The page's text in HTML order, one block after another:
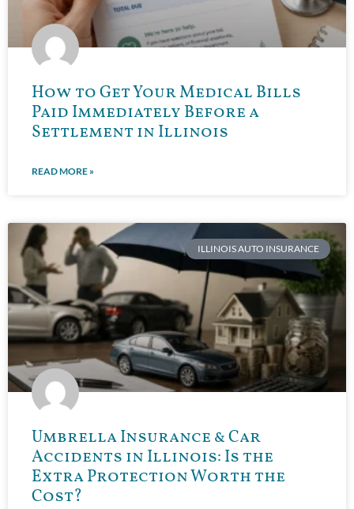
How to Get Your Medical Bills
Paid Immediately Before a
Settlement in Illinois
READ MORE »
ILLINOIS AUTO INSURANCE
Umbrella Insurance & Car
Accidents in Illinois: Is the
Extra Protection Worth the
Cost?